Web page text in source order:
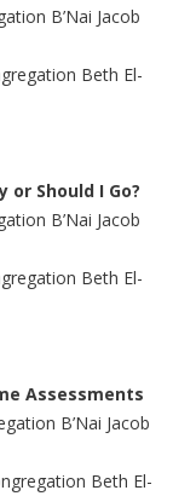
B’Nai Jacob
Beth El-
Should I Go?
B’Nai Jacob
Beth El-
Assessments
B’Nai Jacob
Beth El-